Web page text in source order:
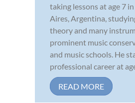
taking lessons at age 7
Aires, Argentina,
theory and many
prominent music
and music schools. He
professional career at
READ MORE